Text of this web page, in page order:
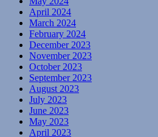
April 2024
March 2024
February 2024
December 2023
November 2023
October 2023
September 2023
August 2023
July 2023
June 2023
May 2023
April 2023